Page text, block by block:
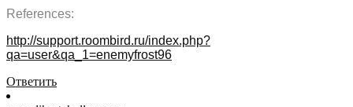
References:
http://support.roombird.ru/index.php?
qa=user&qa_1=enemyfrost96
Ответить